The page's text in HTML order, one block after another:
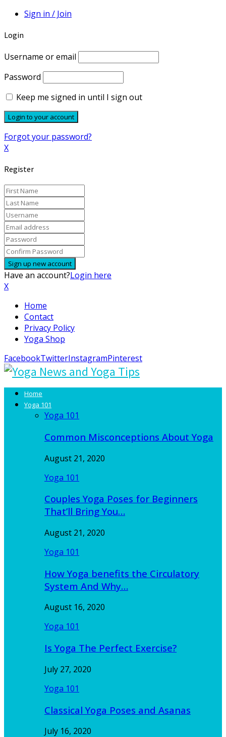
Sign in / Join
Login
Username or email
Password
Keep me signed in until I sign out
Forgot your password?
X
Register
Have an account?Login here
X
Home
Contact
Privacy Policy
Yoga Shop
FacebookTwitterInstagramPinterest
Home
Yoga 101
Yoga 101
Common Misconceptions About Yoga
August 21, 2020
Yoga 101
Couples Yoga Poses for Beginners
That’ll Bring You…
August 21, 2020
Yoga 101
How Yoga benefits the Circulatory
System And Why…
August 16, 2020
Yoga 101
Is Yoga The Perfect Exercise?
July 27, 2020
Yoga 101
Classical Yoga Poses and Asanas
July 16, 2020